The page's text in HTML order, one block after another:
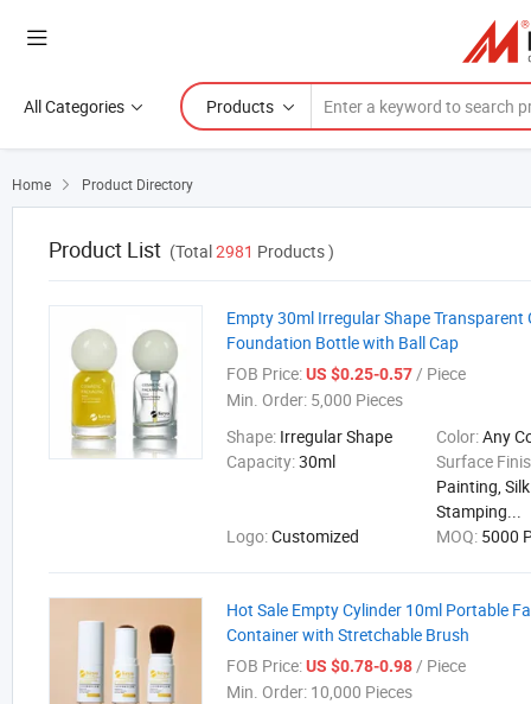
All Categories Products
Home  Product Directory
Product List (Total2981 Products )
Empty 30ml Irregular Shape Transparent
Foundation Bottle with Ball Cap
FOB Price:US $0.25-0.57/ Piece
Min. Order: 5,000 Pieces
Shape: Irregular Shape Color:Any
Capacity:30ml
Surface
Painting,
Stamping...
Logo:Customized MOQ: 5000
Hot Sale Empty Cylinder 10ml Portable
Container with Stretchable Brush
FOB Price:US $0.78-0.98/ Piece
Min. Order: 10,000 Pieces